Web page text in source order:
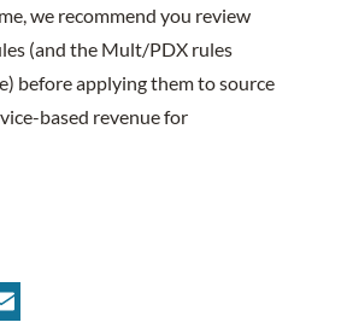
we recommend you review
(and the Mult/PDX rules
before applying them to source
based revenue for